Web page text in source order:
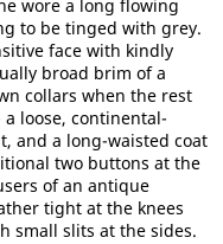
wore a long flowing
to be tinged with grey.
face with kindly
broad brim of a
collars when the rest
loose, continental-
and a long-waisted coat
two buttons at the
of an antique
tight at the knees
small slits at the sides.